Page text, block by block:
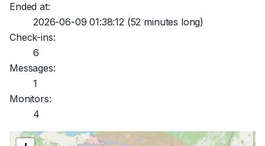
Ended at:
2026-06-09 01:38:12(52 minutes long)
Check-ins:
6
Messages:
1
Monitors:
4